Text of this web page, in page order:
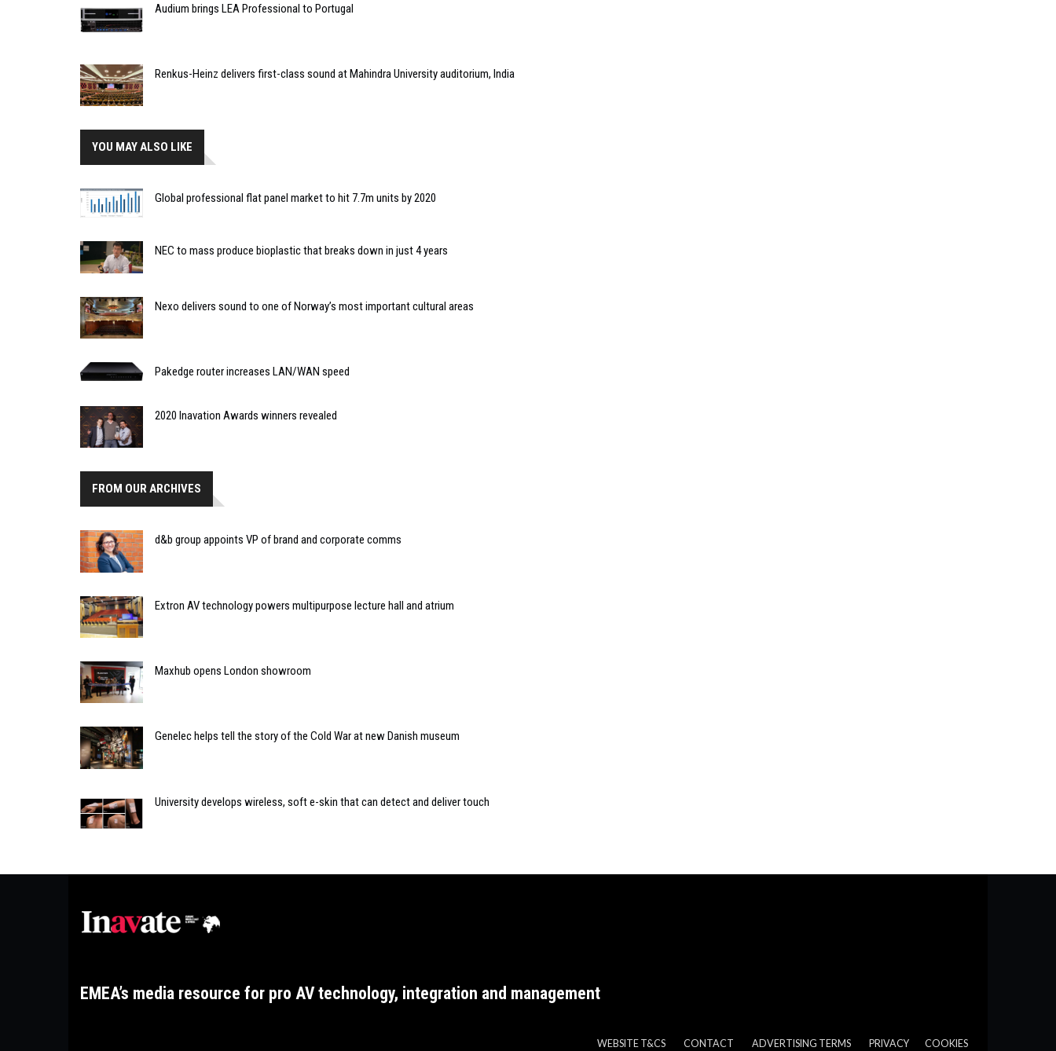
Audium brings LEA Professional to Portugal
Renkus-Heinz delivers first-class sound at Mahindra University auditorium, India
YOU MAY ALSO LIKE
Global professional flat panel market to hit 7.7m units by 2020
NEC to mass produce bioplastic that breaks down in just 4 years
Nexo delivers sound to one of Norway’s most important cultural areas
Pakedge router increases LAN/WAN speed
2020 Inavation Awards winners revealed
FROM OUR ARCHIVES
d&b group appoints VP of brand and corporate comms
Extron AV technology powers multipurpose lecture hall and atrium
Maxhub opens London showroom
Genelec helps tell the story of the Cold War at new Danish museum
University develops wireless, soft e-skin that can detect and deliver touch
EMEA’s media resource for pro AV technology, integration and management
WEBSITE T&CS CONTACT ADVERTISING TERMS PRIVACY COOKIES